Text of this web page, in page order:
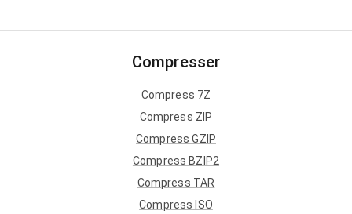
Compresser
Compress 7Z
Compress ZIP
Compress GZIP
Compress BZIP2
Compress TAR
Compress ISO